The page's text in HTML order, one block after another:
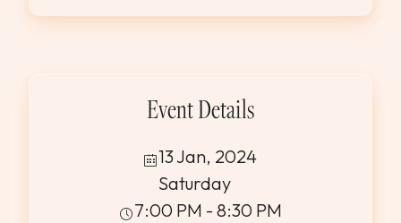
Event Details
13 Jan, 2024
Saturday
7:00 PM - 8:30 PM